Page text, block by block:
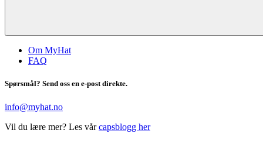
Om MyHat
FAQ
Spørsmål? Send oss en e-post direkte.
info@myhat.no
Vil du lære mer? Les vårcapsblogg her